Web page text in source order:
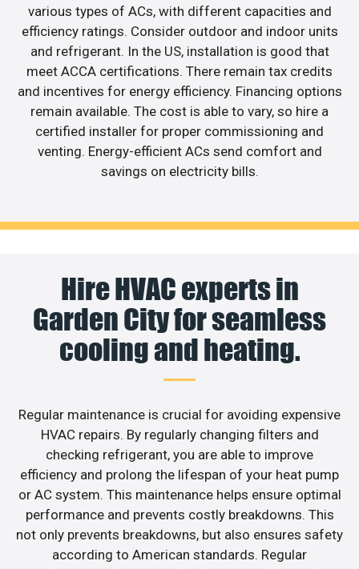
various types of ACs, with different capacities and
efficiency ratings. Consider outdoor and indoor units
and refrigerant. In the US, installation is good that
meet ACCA certifications. There remain tax credits
and incentives for energy efficiency. Financing options
remain available. The cost is able to vary, so hire a
certified installer for proper commissioning and
venting. Energy-efficient ACs send comfort and
savings on electricity bills.
Hire HVAC experts in
Garden City for seamless
cooling and heating.
Regular maintenance is crucial for avoiding expensive
HVAC repairs. By regularly changing filters and
checking refrigerant, you are able to improve
efficiency and prolong the lifespan of your heat pump
or AC system. This maintenance helps ensure optimal
performance and prevents costly breakdowns. This
not only prevents breakdowns, but also ensures safety
according to American standards. Regular